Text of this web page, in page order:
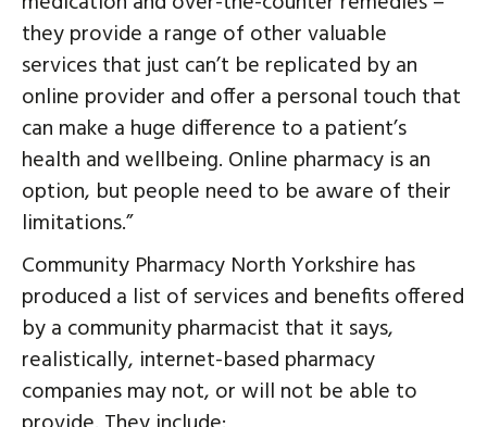
they provide a range of other valuable
services that just can’t be replicated by an
online provider and offer a personal touch that
can make a huge difference to a patient’s
health and wellbeing. Online pharmacy is an
option, but people need to be aware of their
limitations.”
Community Pharmacy North Yorkshire has
produced a list of services and benefits offered
by a community pharmacist that it says,
realistically, internet-based pharmacy
companies may not, or will not be able to